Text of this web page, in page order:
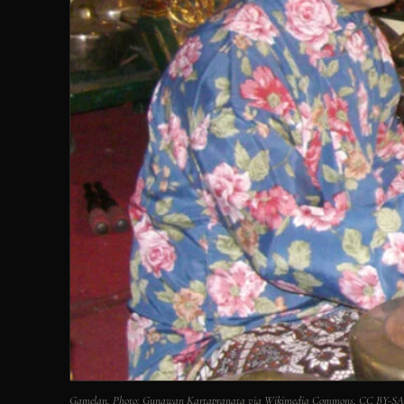
Gamelan. Photo: Gunawan Kartapranata via Wikimedia Commons, CC BY-